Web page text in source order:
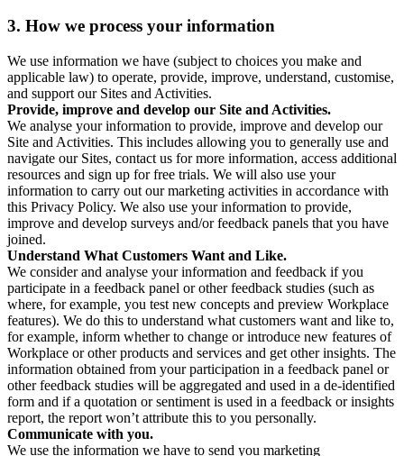
3. How we process your information
We use information we have (subject to choices you make and
applicable law) to operate, provide, improve, understand, customise,
and support our Sites and Activities.
Provide, improve and develop our Site and Activities.
We analyse your information to provide, improve and develop our
Site and Activities. This includes allowing you to generally use and
navigate our Sites, contact us for more information, access additional
resources and sign up for free trials. We will also use your
information to carry out our marketing activities in accordance with
this Privacy Policy. We also use your information to provide,
improve and develop surveys and/or feedback panels that you have
joined.
Understand What Customers Want and Like.
We consider and analyse your information and feedback if you
participate in a feedback panel or other feedback studies (such as
where, for example, you test new concepts and preview Workplace
features). We do this to understand what customers want and like to,
for example, inform whether to change or introduce new features of
Workplace or other products and services and get other insights. The
information obtained from your participation in a feedback panel or
other feedback studies will be aggregated and used in a de-identified
form and if a quotation or sentiment is used in a feedback or insights
report, the report won’t attribute this to you personally.
Communicate with you.
We use the information we have to send you marketing